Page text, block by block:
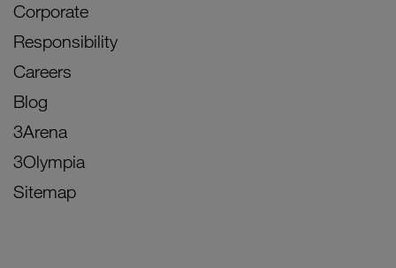
Corporate
Responsibility
Careers
Blog
3Arena
3Olympia
Sitemap